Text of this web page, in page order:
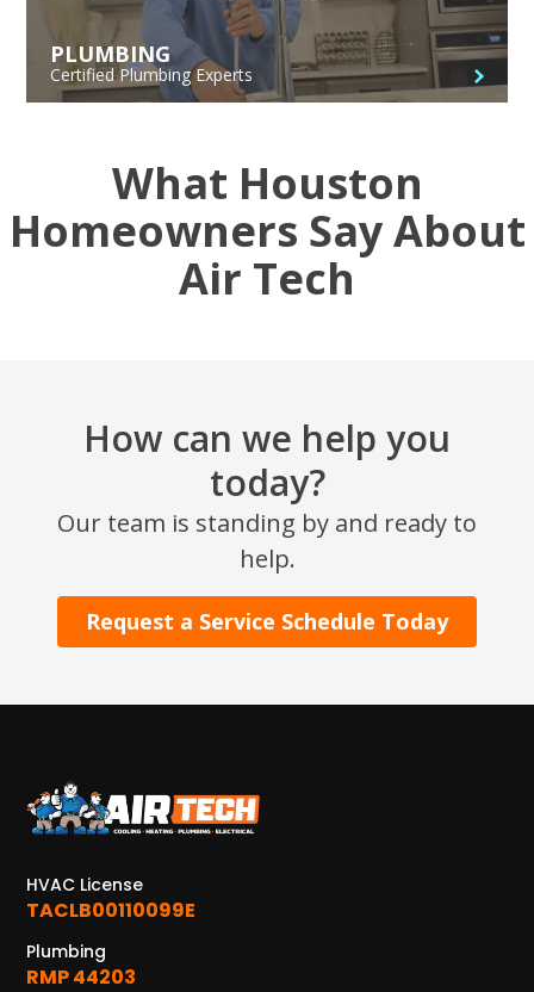
PLUMBING
Certified Plumbing Experts
What Houston
Homeowners Say About
Air Tech
How can we help you
today?
Our team is standing by and ready to
help.
Request a Service Schedule Today
HVAC License
TACLB00110099E
Plumbing
RMP 44203